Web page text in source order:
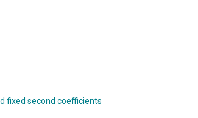
fixed second coefficients